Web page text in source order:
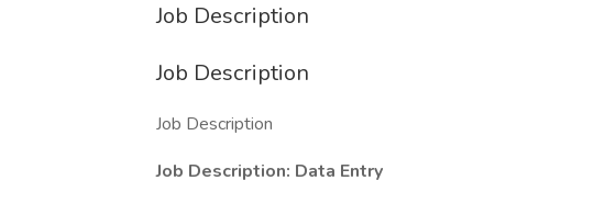
Job Description
Job Description
Job Description
Job Description: Data Entry